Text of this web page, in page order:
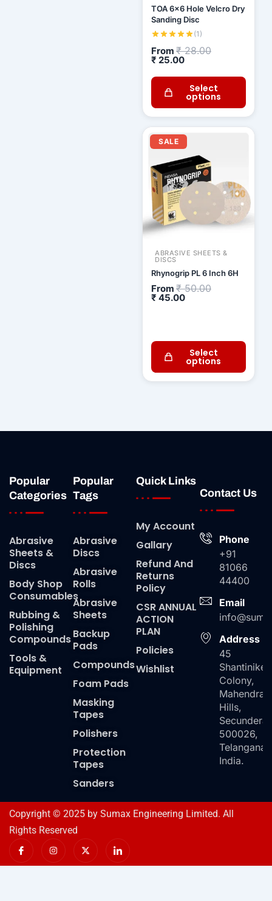
TOA 6x6 Hole Velcro Dry
Sanding Disc
(1)
From ₹28.00
₹ 25.00
Select
options
SALE
ABRASIVE SHEETS &
DISCS
Rhynogrip PL 6 Inch 6H
From ₹50.00
Original
₹ 45.00
Current
price
is:
₹ 45.00.
Select
options
Popular
Categories
Abrasive
Sheets &
Discs
Body Shop
Consumables
Rubbing &
Polishing
Compounds
Tools &
Equipment
Popular
Tags
Abrasive
Discs
Abrasive
Rolls
Abrasive
Sheets
Backup
Pads
Compounds
Foam Pads
Masking
Tapes
Polishers
Protection
Tapes
Sanders
Quick Links
My Account
Gallary
Refund And
Returns
Policy
CSR ANNUAL
ACTION
PLAN
Policies
Wishlist
Contact Us
Phone
+91
81066
44400
Email
Address
45
Colony,
Mahendra
Hills,
500026,
Telangana,
India.
Copyright © 2025 by Sumax Engineering Limited. All
Rights Reserved
I
c
n
I
n
t
X
-
w
I
c
n